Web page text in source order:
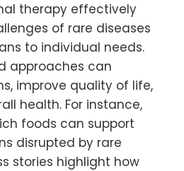
therapy effectively
of rare diseases
to individual needs.
approaches can
improve quality of life,
health. For instance,
foods can support
disrupted by rare
stories highlight how